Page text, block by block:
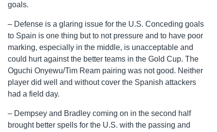
goals.
– Defense is a glaring issue for the U.S. Conceding goals
to Spain is one thing but to not pressure and to have poor
marking, especially in the middle, is unacceptable and
could hurt against the better teams in the Gold Cup. The
Oguchi Onyewu/Tim Ream pairing was not good. Neither
player did well and without cover the Spanish attackers
had a field day.
– Dempsey and Bradley coming on in the second half
brought better spells for the U.S. with the passing and